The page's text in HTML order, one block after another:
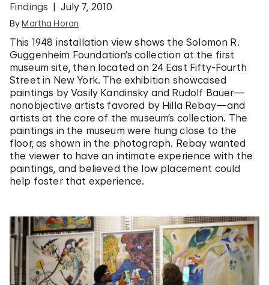
Findings July 7, 2010
ByMartha Horan
This 1948 installation view shows the Solomon R.
Guggenheim Foundation’s collection at the first
museum site, then located on 24 East Fifty-Fourth
Street in New York. The exhibition showcased
paintings by Vasily Kandinsky and Rudolf Bauer—
nonobjective artists favored by Hilla Rebay—and
artists at the core of the museum’s collection. The
paintings in the museum were hung close to the
floor, as shown in the photograph. Rebay wanted
the viewer to have an intimate experience with the
paintings, and believed the low placement could
help foster that experience.